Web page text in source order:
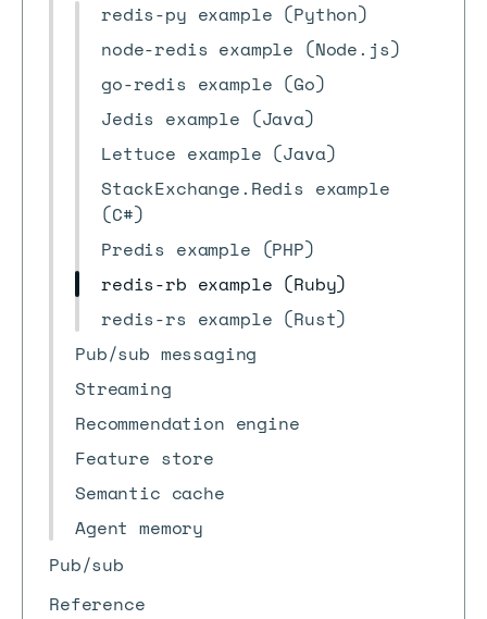
redis-py example (Python)
node-redis example (Node.js)
go-redis example (Go)
Jedis example (Java)
Lettuce example (Java)
StackExchange.Redis example
(C#)
Predis example (PHP)
redis-rb example (Ruby)
redis-rs example (Rust)
Pub/sub messaging
Streaming
Recommendation engine
Feature store
Semantic cache
Agent memory
Pub/sub
Reference